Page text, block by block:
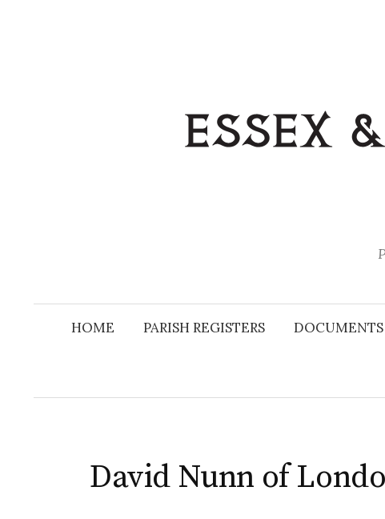
HOME PARISH REGISTERS DOCUMENTS
David Nunn of